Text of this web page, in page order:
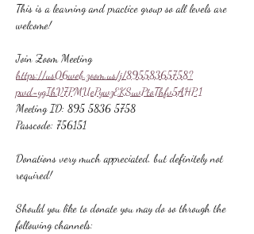
This is a learning and practice group so all levels are
welcome!
Join Zoom Meeting
https://us06web.zoom.us/j/89558365758?
pwd=ygIhV7PMUePywzEKSuvPtoThfv5AHP.1
Meeting ID: 895 5836 5758
Passcode: 756151
Donations very much appreciated, but definitely not
required!
Should you like to donate you may do so through the
following channels: